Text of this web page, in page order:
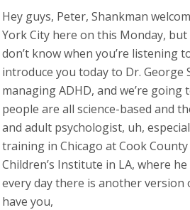
Hey guys, Peter, Shankman
York City here on this Monday,
don’t know when you’re listening
introduce you today to Dr. George
managing ADHD, and we’re
people are all science-based and
and adult psychologist, uh,
training in Chicago at Cook
Children’s Institute in LA, where
every day there is another version
have you,